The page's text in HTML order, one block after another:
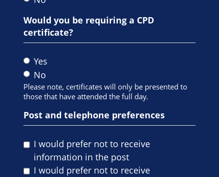
Would you be requiring a CPD
certificate?
Yes
No
Please note, certificates will only be presented to
those that have attended the full day.
Post and telephone preferences
I would prefer not to receive
information in the post
I would prefer not to receive